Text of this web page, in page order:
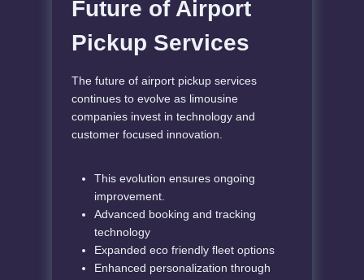
Future of Airport
Pickup Services
The future of airport pickup services
continues to evolve as limousine
companies invest in technology and
customer focused innovation.
This evolution ensures ongoing
improvement.
Advanced booking and tracking
technology
Expanded eco friendly fleet options
Enhanced personalization through